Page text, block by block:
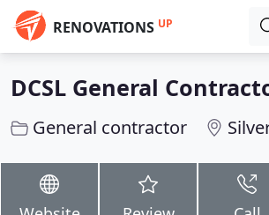
RENOVATIONS UP
DCSL General
General contractor